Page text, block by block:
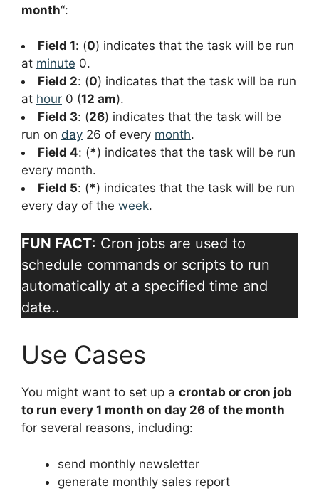
month“:
Field 1: (0) indicates that the task will be run
at minute 0.
Field 2: (0) indicates that the task will be run
at hour 0 (12 am).
Field 3: (26) indicates that the task will be
run on day 26 of every month.
Field 4: (*) indicates that the task will be run
every month.
Field 5: (*) indicates that the task will be run
every day of the week.
FUN FACT: Cron jobs are used to
schedule commands or scripts to run
automatically at a specified time and
date..
Use Cases
You might want to set up a crontab or cron job
to run every 1 month on day 26 of the month
for several reasons, including:
send monthly newsletter
generate monthly sales report